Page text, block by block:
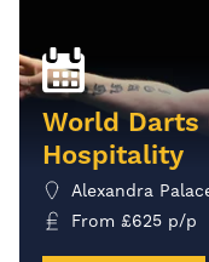
World Darts
Hospitality
Alexandra
From £625 p/p